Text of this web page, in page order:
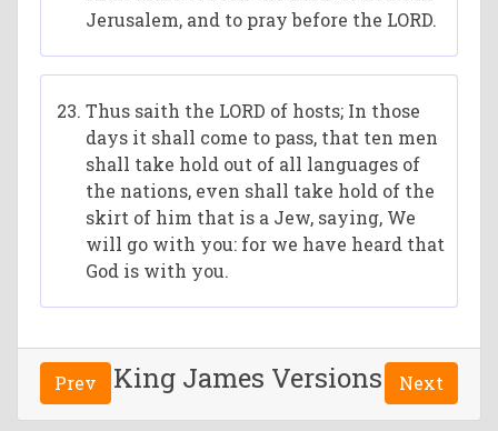
Jerusalem, and to pray before the LORD.
Thus saith the LORD of hosts; In those
days it shall come to pass, that ten men
shall take hold out of all languages of
the nations, even shall take hold of the
skirt of him that is a Jew, saying, We
will go with you: for we have heard that
God is with you.
Prev King James Versions Next